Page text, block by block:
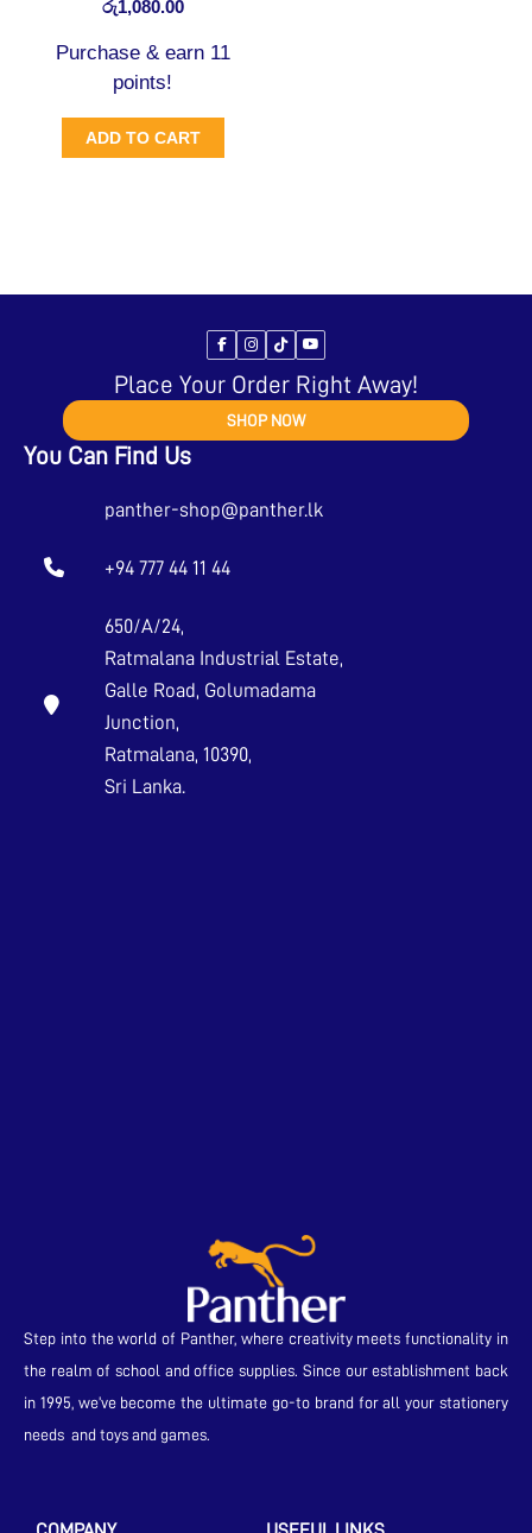
රු1,080.00
Purchase & earn 11
points!
ADD TO CART
Place Your Order Right Away!
SHOP NOW
You Can Find Us
panther-shop@panther.lk
+94 777 44 11 44
650/A/24,
Ratmalana Industrial Estate,
Galle Road, Golumadama
Junction,
Ratmalana, 10390,
Sri Lanka.
Step into the world of Panther, where creativity meets functionality in
the realm of school and office supplies. Since our establishment back
in 1995, we’ve become the ultimate go-to brand for all your stationery
needs and toys and games.